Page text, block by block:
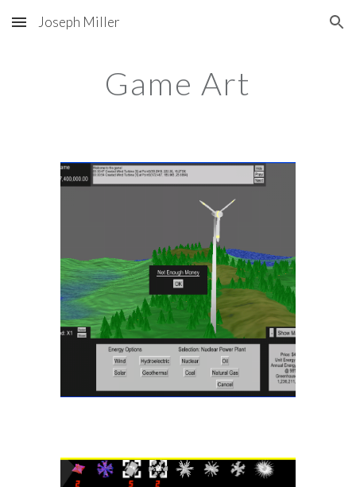
Skip to main content Skip to navigation
Joseph Miller
Game Art